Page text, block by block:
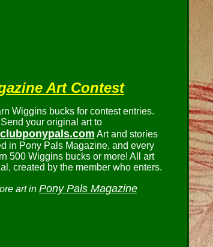
Art Contest
Wiggins bucks for contest entries.
Send your original art to
Art and stories
in Pony Pals Magazine, and every
500 Wiggins bucks or more! All art
created by the member who enters.
art in Pony Pals Magazine